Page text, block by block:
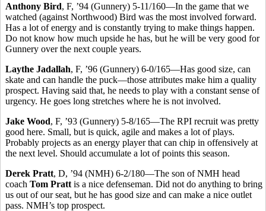
Anthony Bird, F, ’94 (Gunnery) 5-11/160—In the game that we
watched (against Northwood) Bird was the most involved forward.
Has a lot of energy and is constantly trying to make things happen.
Do not know how much upside he has, but he will be very good for
Gunnery over the next couple years.
Laythe Jadallah, F, ’96 (Gunnery) 6-0/165—Has good size, can
skate and can handle the puck—those attributes make him a quality
prospect. Having said that, he needs to play with a constant sense of
urgency. He goes long stretches where he is not involved.
Jake Wood, F, ’93 (Gunnery) 5-8/165—The RPI recruit was pretty
good here. Small, but is quick, agile and makes a lot of plays.
Probably projects as an energy player that can chip in offensively at
the next level. Should accumulate a lot of points this season.
Derek Pratt, D, ’94 (NMH) 6-2/180—The son of NMH head
coach Tom Pratt is a nice defenseman. Did not do anything to bring
us out of our seat, but he has good size and can make a nice outlet
pass. NMH’s top prospect.